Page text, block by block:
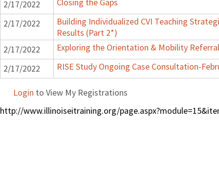
2/17/2022
2/17/2022
Building Individualized CVI Teaching
Results (Part 2*)
2/17/2022
Exploring the Orientation & Mobility
2/17/2022
RISE Study Ongoing Case Consultation-
Login to View My Registrations
http://www.illinoiseitraining.org/